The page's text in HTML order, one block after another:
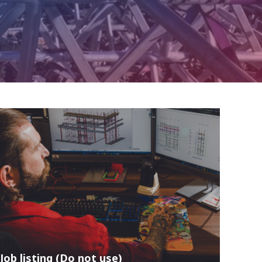
Job listing (Do not use)